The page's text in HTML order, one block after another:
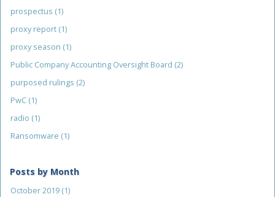
prospectus (1)
proxy report (1)
proxy season (1)
Public Company Accounting Oversight Board (2)
purposed rulings (2)
PwC (1)
radio (1)
Ransomware (1)
Posts by Month
October 2019 (1)